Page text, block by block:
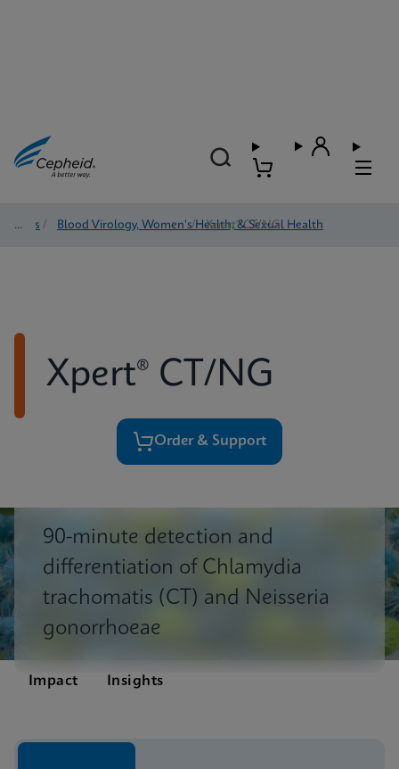
Tests / Blood Virology, Women's Health, & Sexual Health
/ Xpert® CT/NG
Xpert® CT/NG
Order & Support
90-minute detection and
differentiation of Chlamydia
trachomatis (CT) and Neisseria
gonorrhoeae
Impact Insights